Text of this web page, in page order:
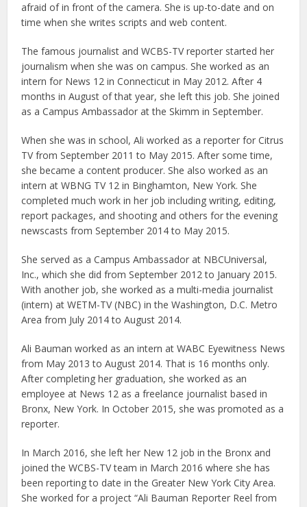
afraid of in front of the camera. She is up-to-date and on
time when she writes scripts and web content.
The famous journalist and WCBS-TV reporter started her
journalism when she was on campus. She worked as an
intern for News 12 in Connecticut in May 2012. After 4
months in August of that year, she left this job. She joined
as a Campus Ambassador at the Skimm in September.
When she was in school, Ali worked as a reporter for Citrus
TV from September 2011 to May 2015. After some time,
she became a content producer. She also worked as an
intern at WBNG TV 12 in Binghamton, New York. She
completed much work in her job including writing, editing,
report packages, and shooting and others for the evening
newscasts from September 2014 to May 2015.
She served as a Campus Ambassador at NBCUniversal,
Inc., which she did from September 2012 to January 2015.
With another job, she worked as a multi-media journalist
(intern) at WETM-TV (NBC) in the Washington, D.C. Metro
Area from July 2014 to August 2014.
Ali Bauman worked as an intern at WABC Eyewitness News
from May 2013 to August 2014. That is 16 months only.
After completing her graduation, she worked as an
employee at News 12 as a freelance journalist based in
Bronx, New York. In October 2015, she was promoted as a
reporter.
In March 2016, she left her New 12 job in the Bronx and
joined the WCBS-TV team in March 2016 where she has
been reporting to date in the Greater New York City Area.
She worked for a project “Ali Bauman Reporter Reel from